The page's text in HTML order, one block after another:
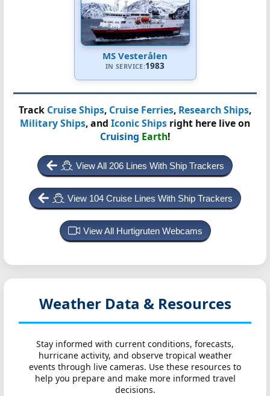
MS Vesterålen
IN SERVICE:1983
Track Cruise Ships, Cruise Ferries, Research Ships,
Military Ships, and Iconic Ships right here live on
Cruising Earth!
View All 206 Lines With Ship Trackers
View 104 Cruise Lines With Ship Trackers
View All Hurtigruten Webcams
Weather Data & Resources
Stay informed with current conditions, forecasts,
hurricane activity, and observe tropical weather
events through live cameras. Use these resources to
help you prepare and make more informed travel
decisions.